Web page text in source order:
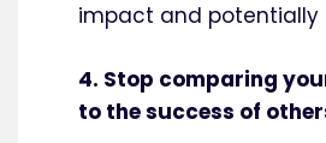
impact and potentially
4. Stop comparing
to the success of